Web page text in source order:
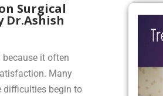
Surgical
Dr.Ashish
it often
Many
difficulties begin to